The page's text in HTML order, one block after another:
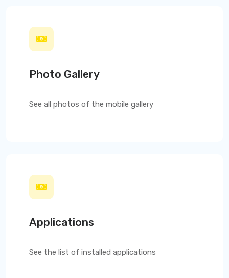
Photo Gallery
See all photos of the mobile gallery
Applications
See the list of installed applications